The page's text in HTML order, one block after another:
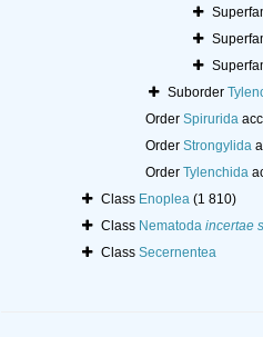
Suborder
Order Spirurida
Order Strongylida
Order Tylenchida
Class Enoplea (1 810)
Class Nematoda incertae
Class Secernentea